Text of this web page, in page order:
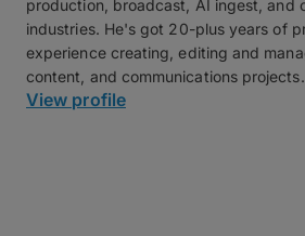
production, broadcast, AI ingest, and
industries. He's got 20-plus years of
experience creating, editing and
content, and communications projects.
View profile